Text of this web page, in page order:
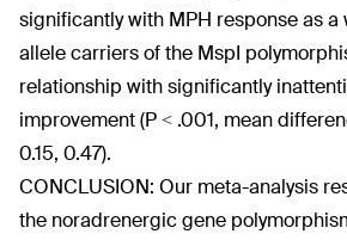
significantly with MPH response as a
allele carriers of the MspI
relationship with significantly
improvement (P < .001, mean
0.15, 0.47).
CONCLUSION: Our meta-analysis
the noradrenergic gene